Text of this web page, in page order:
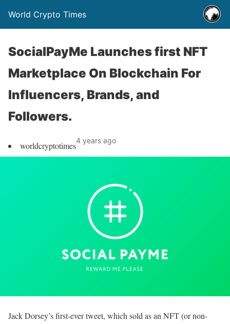
World Crypto Times
SocialPayMe Launches first NFT
Marketplace On Blockchain For
Influencers, Brands, and
Followers.
worldcryptotimes4 years ago
Jack Dorsey’s first-ever tweet, which sold as an NFT (or non-